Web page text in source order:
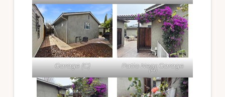
Garage (C) Patio Near Garage
(A)